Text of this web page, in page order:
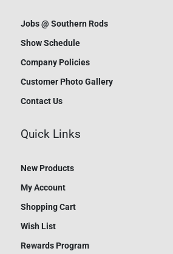
Jobs @ Southern Rods
Show Schedule
Company Policies
Customer Photo Gallery
Contact Us
Quick Links
New Products
My Account
Shopping Cart
Wish List
Rewards Program